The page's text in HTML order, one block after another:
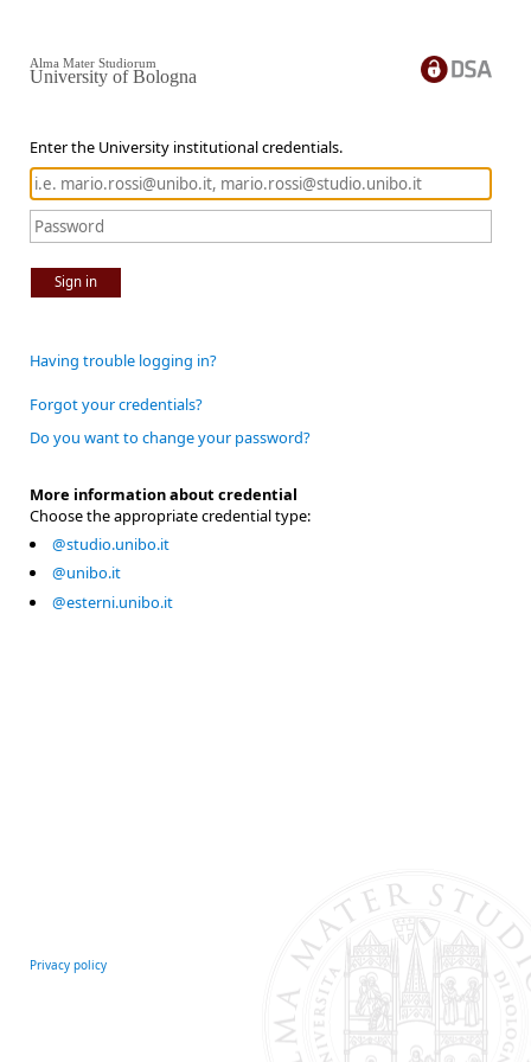
Enter the University institutional credentials.
Sign in
Alma Mater Studiorum
University of Bologna
Having trouble logging in?
Forgot your credentials?
Do you want to change your password?
More information about credential
Choose the appropriate credential type:
@studio.unibo.it
@unibo.it
@esterni.unibo.it
Privacy policy